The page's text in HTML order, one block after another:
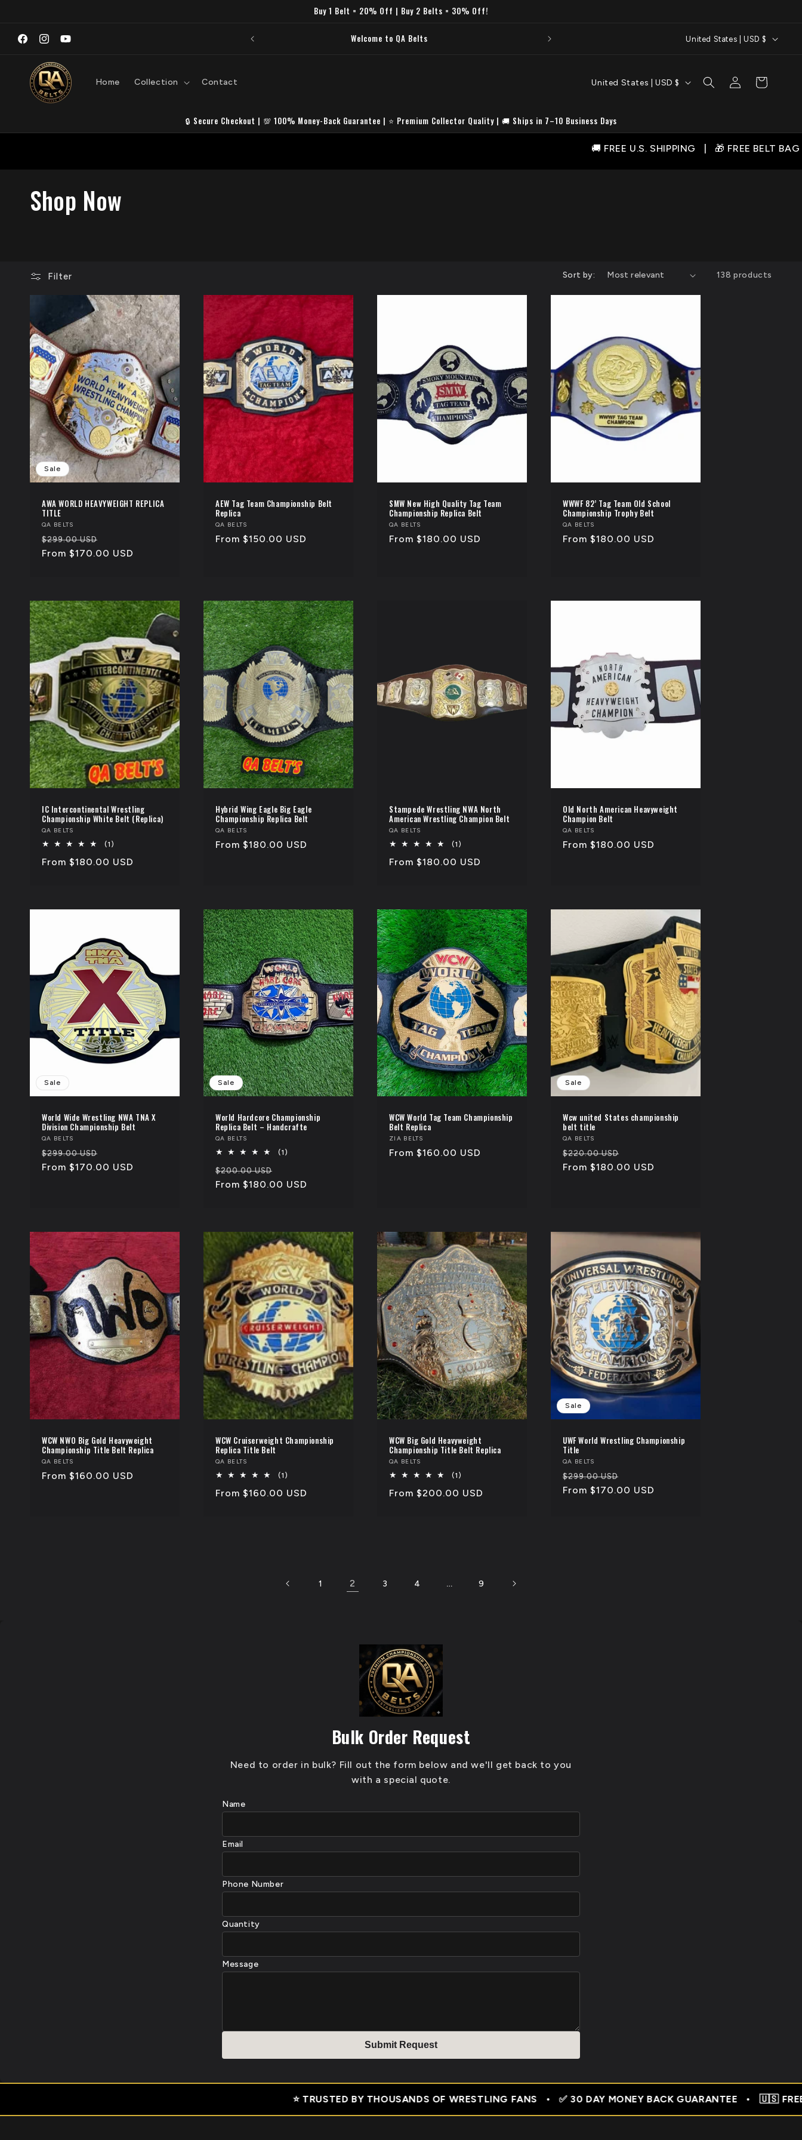
Buy 1 Belt = 20% Off | Buy 2 Belts = 30% Off!
FacebookInstagramYouTube
Welcome to QA Belts
Premium HD Replica Quality🛡️ Secure & Encrypted Checkout🚚 Fast Worldwide
Shipping🎁 Free Premium Belt Bag⭐ Trusted by Collectors Worldwide
C
n
r
y
United States | USD $
Home Collection Contact
C
u
n
i
o
United States | USD $
Log
in
Cart
🔒 Secure Checkout | 💯 100% Money-Back Guarantee | ⭐ Premium Collector Quality | 🚚 Ships in 7–10 Business Days
🚚 FREE U.S. SHIPPING | 🎁 FREE BELT BAG WITH
C
l
e
c
t
i
o
n
Shop Now
Filter Sort by: 138 products
Sale
AWA WORLD HEAVYWEIGHT REPLICA
TITLE
Vendor:
QA BELTS
Regular
price
$299.00 USD
price
From $170.00 USD
AEW Tag Team Championship Belt
Replica
Vendor:
QA BELTS
Regular
From $150.00 USD
SMW New High Quality Tag Team
Championship Replica Belt
Vendor:
QA BELTS
Regular
From $180.00 USD
WWWF 82’ Tag Team Old School
Championship Trophy Belt
Vendor:
QA BELTS
Regular
From $180.00 USD
IC Intercontinental Wrestling
Championship White Belt (Replica)
Vendor:
QA BELTS
(1)
reviews
Regular
From $180.00 USD
Hybrid Wing Eagle Big Eagle
Championship Replica Belt
Vendor:
QA BELTS
Regular
From $180.00 USD
Stampede Wrestling NWA North
American Wrestling Champion Belt
Vendor:
QA BELTS
(1)
reviews
Regular
From $180.00 USD
Old North American Heavyweight
Champion Belt
Vendor:
QA BELTS
Regular
From $180.00 USD
Sale
World Wide Wrestling NWA TNA X
Division Championship Belt
Vendor:
QA BELTS
Regular
price
$299.00 USD
price
From $170.00 USD
Sale
World Hardcore Championship
Replica Belt – Handcrafte
Vendor:
QA BELTS
(1)
Regular
price
$200.00 USD
price
From $180.00 USD
WCW World Tag Team Championship
Belt Replica
Vendor:
ZIA BELTS
Regular
From $160.00 USD
Sale
Wcw united States championship
belt title
Vendor:
QA BELTS
Regular
price
$220.00 USD
price
From $180.00 USD
WCW NWO Big Gold Heavyweight
Championship Title Belt Replica
Vendor:
QA BELTS
Regular
From $160.00 USD
WCW Cruiserweight Championship
Replica Title Belt
Vendor:
QA BELTS
(1)
reviews
Regular
From $160.00 USD
WCW Big Gold Heavyweight
Championship Title Belt Replica
Vendor:
QA BELTS
(1)
reviews
Regular
From $200.00 USD
Sale
UWF World Wrestling Championship
Title
Vendor:
QA BELTS
Regular
price
$299.00 USD
price
From $170.00 USD
1 2 3 4 … 9
Bulk Order Request
Need to order in bulk? Fill out the form below and we'll get back to you
with a special quote.
Name
Email
Phone Number
Quantity
Message
Submit Request
⭐ TRUSTED BY THOUSANDS OF WRESTLING FANS • ✅ 30 DAY MONEY BACK GUARANTEE • 🇺🇸 FREE SHIPPING USA • 🇬🇧